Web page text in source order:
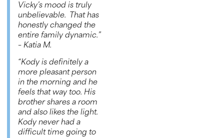
Vicky’s mood is truly
unbelievable. That has
honestly changed the
entire family dynamic.”
– Katia M.
“Kody is definitely a
more pleasant person
in the morning and he
feels that way too. His
brother shares a room
and also likes the light.
Kody never had a
difficult time going to